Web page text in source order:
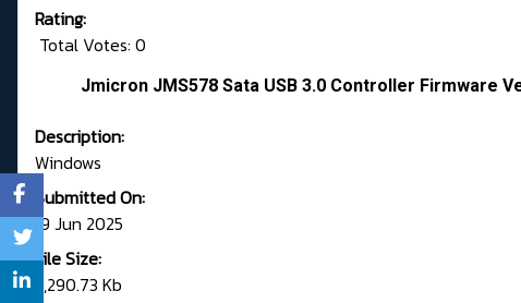
Rating:
Total Votes: 0
Jmicron JMS578 Sata USB 3.0 Controller Firmware
Description:
Windows
Submitted On:
19 Jun 2025
File Size:
3,290.73 Kb